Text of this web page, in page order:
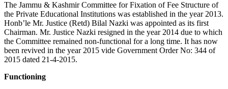
The Jammu & Kashmir Committee for Fixation of Fee Structure of
the Private Educational Institutions was established in the year 2013.
Honb’le Mr. Justice (Retd) Bilal Nazki was appointed as its first
Chairman. Mr. Justice Nazki resigned in the year 2014 due to which
the Committee remained non-functional for a long time. It has now
been revived in the year 2015 vide Government Order No: 344 of
2015 dated 21-4-2015.
Functioning